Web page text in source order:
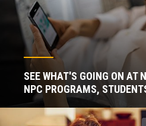
SEE WHAT'S GOING ON AT
NPC PROGRAMS,